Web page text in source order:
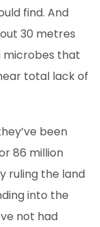
find. And
30 metres
microbes that
total lack of
been
86 million
ruling the land
into the
not had